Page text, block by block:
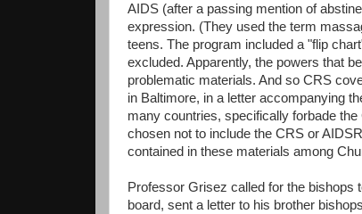
AIDS (after a passing mention of
expression. (They used the term
teens. The program included a "flip
excluded. Apparently, the powers that
problematic materials. And so CRS
in Baltimore, in a letter accompanying
many countries, specifically forbade
chosen not to include the CRS or
contained in these materials among
Professor Grisez called for the bishops
board, sent a letter to his brother